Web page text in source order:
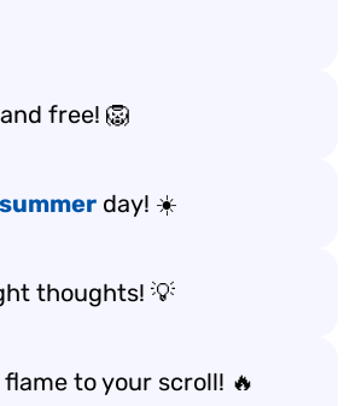
free! 🦁
summer day! ☀️
thoughts! 💡
to your scroll! 🔥